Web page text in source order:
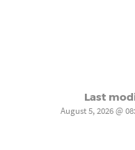
Last
August 5, 2026 @